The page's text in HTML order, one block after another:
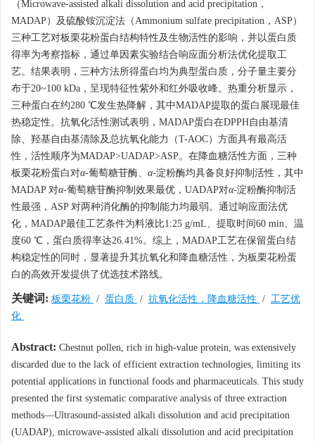
（Microwave-assisted alkali dissolution and acid precipitation，
MADAP）及硫酸铵沉淀法（Ammonium sulfate precipitation，ASP）
三种工艺对板栗花粉蛋白结构特性及生物活性的影响，并以蛋白质
得率为考察指标，通过单因素实验结合响应面分析法优化提取工
艺。结果表明，三种方法所得蛋白均为典型蛋白质，分子量主要分
布于20~100 kDa，呈现特征性紫外和红外吸收峰。热重分析显示，
三种蛋白在约280 ℃发生热降解，其中MADAP提取的蛋白展现最佳
热稳定性。抗氧化活性测试表明，MADAP蛋白在DPPH自由基清
除、羟基自由基清除及总抗氧化能力（T-AOC）方面具有最高活
性，活性顺序为MADAP>UADAP>ASP。在降血糖活性方面，三种
板栗花粉蛋白对α-葡萄糖苷酶、 α-淀粉酶均具备良好抑制活性，其中
MADAP 对α-葡萄糖苷酶抑制效果最优，UADAP对α-淀粉酶抑制活
性最强，ASP 对两种消化酶的抑制能力均最弱。通过响应面法优
化，MADAP最佳工艺条件为料液比1:25 g/mL、提取时间60 min、温
度60 ℃，蛋白质得率达26.41%。综上，MADAP工艺在保留蛋白结
构稳定性的同时，显著提升其抗氧化和降血糖活性，为板栗花粉蛋
白的高效开发提供了优选技术路线。
关键词: 板栗花粉 / 蛋白质 / 抗氧化活性，降血糖活性 / 工艺优
化
Abstract: Chestnut pollen, rich in high-value protein, was extensively
discarded due to the lack of efficient extraction technologies, limiting its
potential applications in functional foods and pharmaceuticals. This study
presented the first systematic comparative analysis of three extraction
methods—Ultrasound-assisted alkali dissolution and acid precipitation
(UADAP), microwave-assisted alkali dissolution and acid precipitation